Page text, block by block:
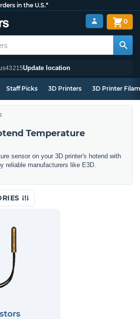
in the U.S.*
43215Update location
0
Staff Picks 3D Printers 3D Printer
Temperature
sensor on your 3D printer's hotend with
reliable manufacturers like E3D.